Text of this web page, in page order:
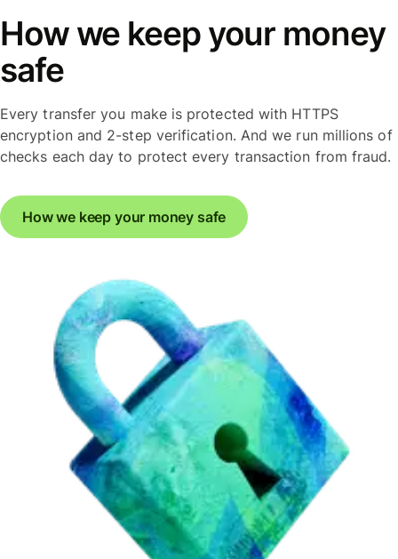
How we keep your money
safe
Every transfer you make is protected with HTTPS
encryption and 2-step verification. And we run millions of
checks each day to protect every transaction from fraud.
How we keep your money safe